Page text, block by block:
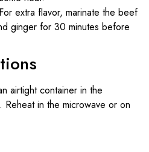
extra flavor, marinate the beef
ginger for 30 minutes before
airtight container in the
in the microwave or on